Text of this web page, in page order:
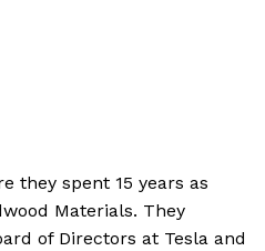
they spent 15 years as
Materials. They
of Directors at Tesla and